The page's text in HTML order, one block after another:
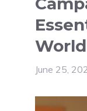
World
June 25,